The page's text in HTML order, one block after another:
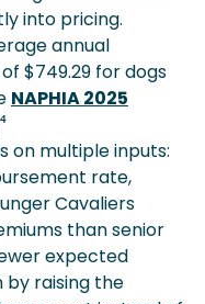
into pricing.
annual
$749.29 for dogs
NAPHIA 2025
on multiple inputs:
rate,
Cavaliers
than senior
expected
by raising the